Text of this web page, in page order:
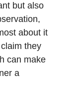
but also
about it
claim they
can make
a